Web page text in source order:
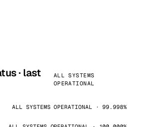
· last
ALL SYSTEMS
OPERATIONAL
ALL SYSTEMS OPERATIONAL · 99.998%